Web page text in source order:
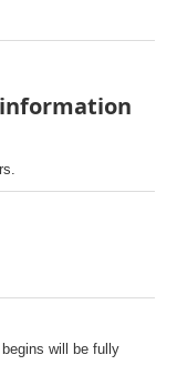
will be fully